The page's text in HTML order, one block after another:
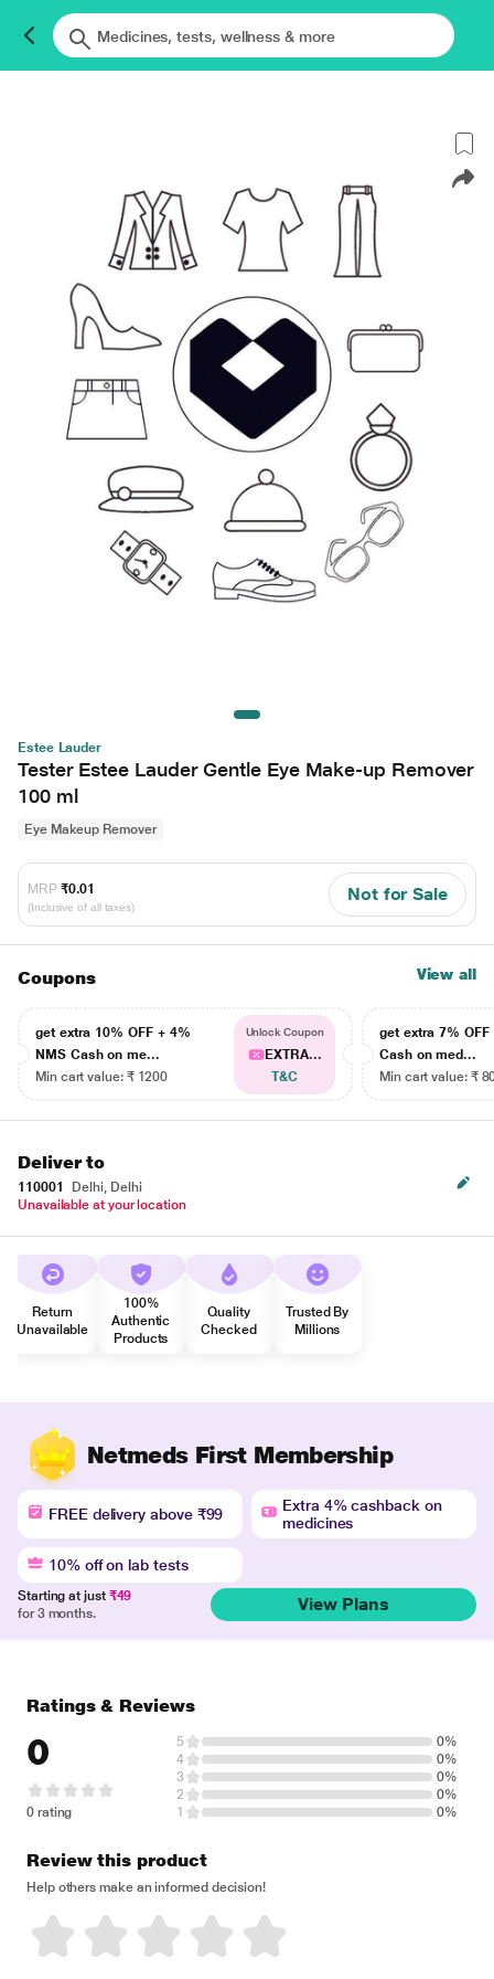
Estee Lauder
Tester Estee Lauder Gentle Eye Make-up Remover
100 ml
Eye Makeup Remover
MRP ₹0.01
(Inclusive of all taxes)
Not for Sale
Coupons View all
get extra 10% OFF + 4%
NMS Cash on me...
Min cart value: ₹ 1200
Unlock Coupon
EXTRA...
T&C
get extra 7% OFF
Cash on med...
Min cart value: ₹
Deliver to
110001
Delhi, Delhi
Unavailable at your location
Return
Unavailable
100%
Authentic
Products
Quality
Checked
Trusted By
Millions
Netmeds First Membership
FREE delivery above ₹99
Extra 4% cashback on
medicines
10% off on lab tests
Starting at just ₹49
for 3 months.
View Plans
Ratings & Reviews
0
0 rating
5
0%
4
0%
3
0%
2
0%
1
0%
Review this product
Help others make an informed decision!